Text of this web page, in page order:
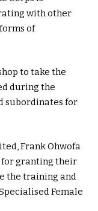
with other
of
to take the
during the
subordinates for
Frank Ohwofa
for granting their
the training and
Female